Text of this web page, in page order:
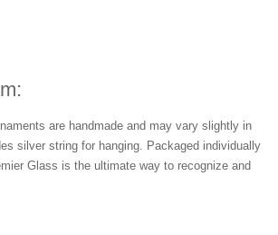
are handmade and may vary slightly in
silver string for hanging. Packaged individually
Glass is the ultimate way to recognize and